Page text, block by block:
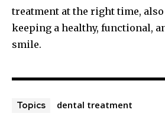
treatment at the right time,
keeping a healthy, functional,
smile.
Topics
dental treatment